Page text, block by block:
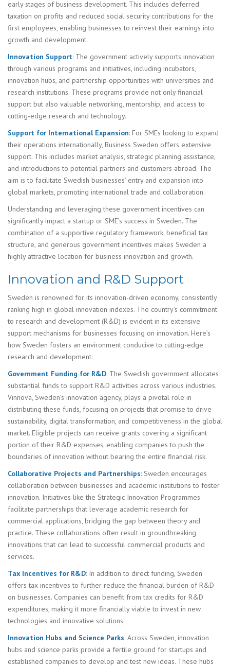
early stages of business development. This includes deferred
taxation on profits and reduced social security contributions for the
first employees, enabling businesses to reinvest their earnings into
growth and development.
Innovation Support: The government actively supports innovation
through various programs and initiatives, including incubators,
innovation hubs, and partnership opportunities with universities and
research institutions. These programs provide not only financial
support but also valuable networking, mentorship, and access to
cutting-edge research and technology.
Support for International Expansion: For SMEs looking to expand
their operations internationally, Business Sweden offers extensive
support. This includes market analysis, strategic planning assistance,
and introductions to potential partners and customers abroad. The
aim is to facilitate Swedish businesses’ entry and expansion into
global markets, promoting international trade and collaboration.
Understanding and leveraging these government incentives can
significantly impact a startup or SME’s success in Sweden. The
combination of a supportive regulatory framework, beneficial tax
structure, and generous government incentives makes Sweden a
highly attractive location for business innovation and growth.
Innovation and R&D Support
Sweden is renowned for its innovation-driven economy, consistently
ranking high in global innovation indexes. The country’s commitment
to research and development (R&D) is evident in its extensive
support mechanisms for businesses focusing on innovation. Here’s
how Sweden fosters an environment conducive to cutting-edge
research and development:
Government Funding for R&D: The Swedish government allocates
substantial funds to support R&D activities across various industries.
Vinnova, Sweden’s innovation agency, plays a pivotal role in
distributing these funds, focusing on projects that promise to drive
sustainability, digital transformation, and competitiveness in the global
market. Eligible projects can receive grants covering a significant
portion of their R&D expenses, enabling companies to push the
boundaries of innovation without bearing the entire financial risk.
Collaborative Projects and Partnerships: Sweden encourages
collaboration between businesses and academic institutions to foster
innovation. Initiatives like the Strategic Innovation Programmes
facilitate partnerships that leverage academic research for
commercial applications, bridging the gap between theory and
practice. These collaborations often result in groundbreaking
innovations that can lead to successful commercial products and
services.
Tax Incentives for R&D: In addition to direct funding, Sweden
offers tax incentives to further reduce the financial burden of R&D
on businesses. Companies can benefit from tax credits for R&D
expenditures, making it more financially viable to invest in new
technologies and innovative solutions.
Innovation Hubs and Science Parks: Across Sweden, innovation
hubs and science parks provide a fertile ground for startups and
established companies to develop and test new ideas. These hubs